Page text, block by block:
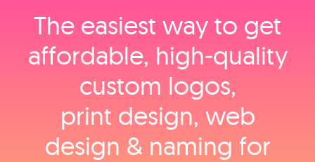
The easiest way to get
affordable, high‑quality
custom logos,
print design, web
design & naming for